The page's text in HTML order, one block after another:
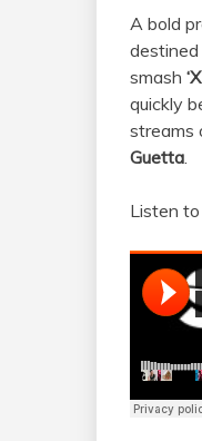
A bold
smash
quickly
streams
Guetta.
Listen to